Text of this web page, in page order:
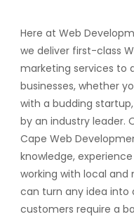
Here at Web
we deliver first-class
marketing services to
businesses, whether
with a budding
by an industry leader.
Cape Web
knowledge,
working with local and
can turn any idea into
customers require a